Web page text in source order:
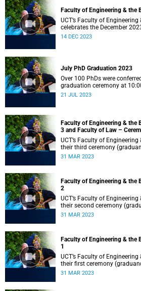
Faculty of Engineering & the
UCT’s Faculty of
celebrates the December
14 DEC 2023
July PhD Graduation 2023
Over 100 PhDs were
graduation ceremony at
21 JUL 2023
Faculty of Engineering & the
3 and Faculty of Law –
UCT’s Faculty of
their third ceremony
the Faculty of Law held their
31 MAR 2023
Faculty of Engineering & the
2
UCT’s Faculty of
their second ceremony
14:00.
31 MAR 2023
Faculty of Engineering & the
1
UCT’s Faculty of
their first ceremony
09:00.
31 MAR 2023